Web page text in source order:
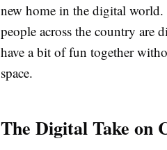
new home in the digital
people across the country are
have a bit of fun together
space.
The Digital Take on